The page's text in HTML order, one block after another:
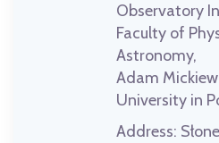
Observatory
Faculty of
Astronomy,
Adam
University in
Address: